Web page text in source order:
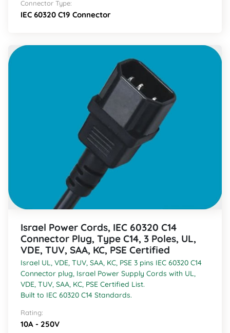
Connector Type:
IEC 60320 C19 Connector
Israel Power Cords, IEC 60320 C14
Connector Plug, Type C14, 3 Poles, UL,
VDE, TUV, SAA, KC, PSE Certified
Israel UL, VDE, TUV, SAA, KC, PSE 3 pins IEC 60320 C14
Connector plug, Israel Power Supply Cords with UL,
VDE, TUV, SAA, KC, PSE Certified List.
Built to IEC 60320 C14 Standards.
Rating:
10A - 250V